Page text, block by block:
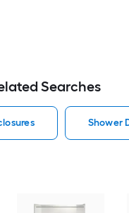
Searches
Shower